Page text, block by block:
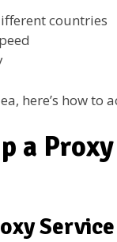
countries
here’s how to
a
Service